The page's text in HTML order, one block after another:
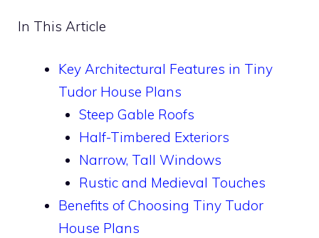
In This Article
Key Architectural Features in Tiny
Tudor House Plans
Steep Gable Roofs
Half-Timbered Exteriors
Narrow, Tall Windows
Rustic and Medieval Touches
Benefits of Choosing Tiny Tudor
House Plans